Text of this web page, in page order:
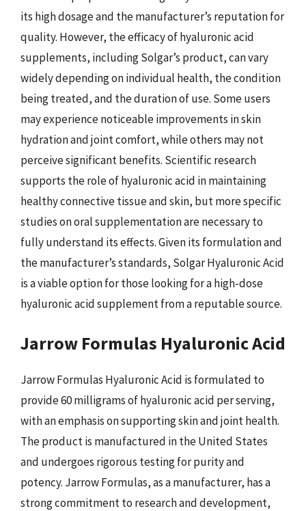
its high dosage and the manufacturer’s reputation for
quality. However, the efficacy of hyaluronic acid
supplements, including Solgar’s product, can vary
widely depending on individual health, the condition
being treated, and the duration of use. Some users
may experience noticeable improvements in skin
hydration and joint comfort, while others may not
perceive significant benefits. Scientific research
supports the role of hyaluronic acid in maintaining
healthy connective tissue and skin, but more specific
studies on oral supplementation are necessary to
fully understand its effects. Given its formulation and
the manufacturer’s standards, Solgar Hyaluronic Acid
is a viable option for those looking for a high-dose
hyaluronic acid supplement from a reputable source.
Jarrow Formulas Hyaluronic Acid
Jarrow Formulas Hyaluronic Acid is formulated to
provide 60 milligrams of hyaluronic acid per serving,
with an emphasis on supporting skin and joint health.
The product is manufactured in the United States
and undergoes rigorous testing for purity and
potency. Jarrow Formulas, as a manufacturer, has a
strong commitment to research and development,